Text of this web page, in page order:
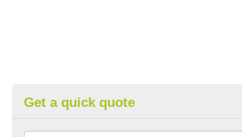
Get a quick quote